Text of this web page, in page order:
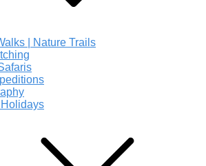
| Nature Trails